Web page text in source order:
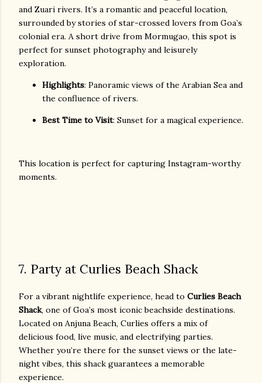
and Zuari rivers. It’s a romantic and peaceful location,
surrounded by stories of star-crossed lovers from Goa’s
colonial era. A short drive from Mormugao, this spot is
perfect for sunset photography and leisurely
exploration.
Highlights: Panoramic views of the Arabian Sea and
the confluence of rivers.
Best Time to Visit: Sunset for a magical experience.
This location is perfect for capturing Instagram-worthy
moments.
7. Party at Curlies Beach Shack
For a vibrant nightlife experience, head to Curlies Beach
Shack, one of Goa’s most iconic beachside destinations.
Located on Anjuna Beach, Curlies offers a mix of
delicious food, live music, and electrifying parties.
Whether you’re there for the sunset views or the late-
night vibes, this shack guarantees a memorable
experience.